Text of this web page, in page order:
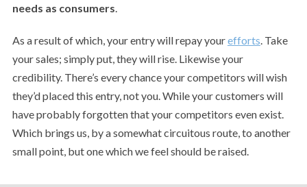
needs as consumers
As a result of which, your entry will repay yourefforts . Take
your sales; simply put, they will rise. Likewise your
credibility. There’s every chance your competitors will wish
they’d placed this entry, not you. While your customers will
have probably forgotten that your competitors even exist.
Which brings us, by a somewhat circuitous route, to another
small point, but one which we feel should be raised.